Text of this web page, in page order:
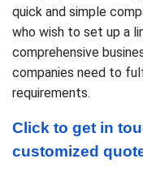
quick and simple
who wish to set up a
comprehensive
companies need to
requirements.
Click to get in
customized